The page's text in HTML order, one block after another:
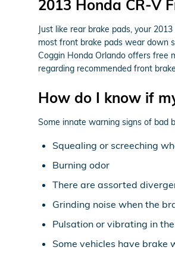
2013 Honda CR-V
Just like rear brake pads, your
most front brake pads wear down
Coggin Honda Orlando offers free
regarding recommended front
How do I know if
Some innate warning signs of bad
Squealing or screeching
Burning odor
There are assorted
Grinding noise when the
Pulsation or vibrating in
Some vehicles have